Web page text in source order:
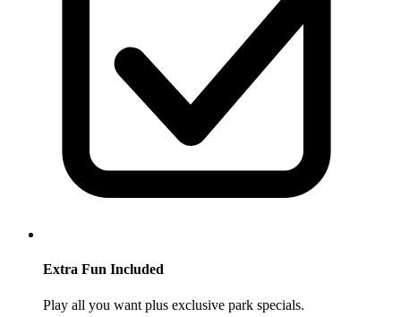
Extra Fun Included
Play all you want plus exclusive park specials.